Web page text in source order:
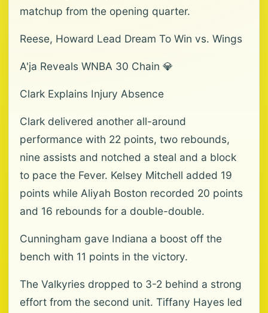
matchup from the opening quarter.
Reese, Howard Lead Dream To Win vs. Wings
A'ja Reveals WNBA 30 Chain 💎
Clark Explains Injury Absence
Clark delivered another all-around
performance with 22 points, two rebounds,
nine assists and notched a steal and a block
to pace the Fever. Kelsey Mitchell added 19
points while Aliyah Boston recorded 20 points
and 16 rebounds for a double-double.
Cunningham gave Indiana a boost off the
bench with 11 points in the victory.
The Valkyries dropped to 3-2 behind a strong
effort from the second unit. Tiffany Hayes led